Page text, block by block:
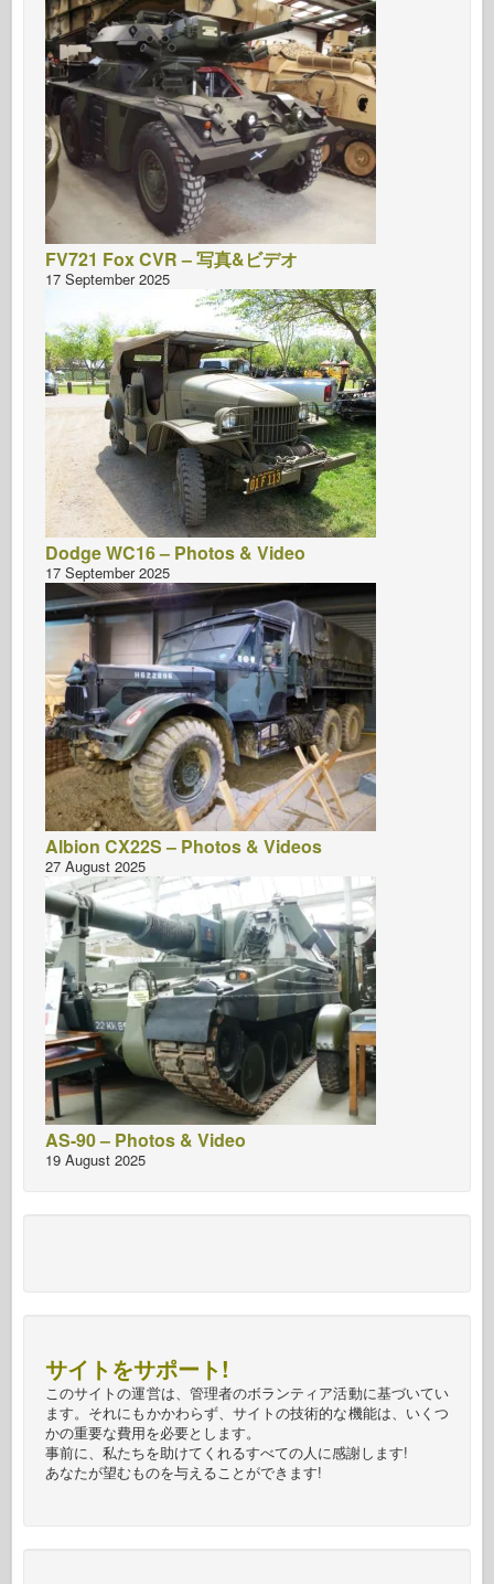
FV721 Fox CVR – 写真&ビデオ
17 September 2025
Dodge WC16 – Photos & Video
17 September 2025
Albion CX22S – Photos & Videos
27 August 2025
AS-90 – Photos & Video
19 August 2025
サイトをサポート!
このサイトの運営は、管理者のボランティア活動に基づいてい
ます。それにもかかわらず、サイトの技術的な機能は、いくつ
かの重要な費用を必要とします。
事前に、私たちを助けてくれるすべての人に感謝します!
あなたが望むものを与えることができます!